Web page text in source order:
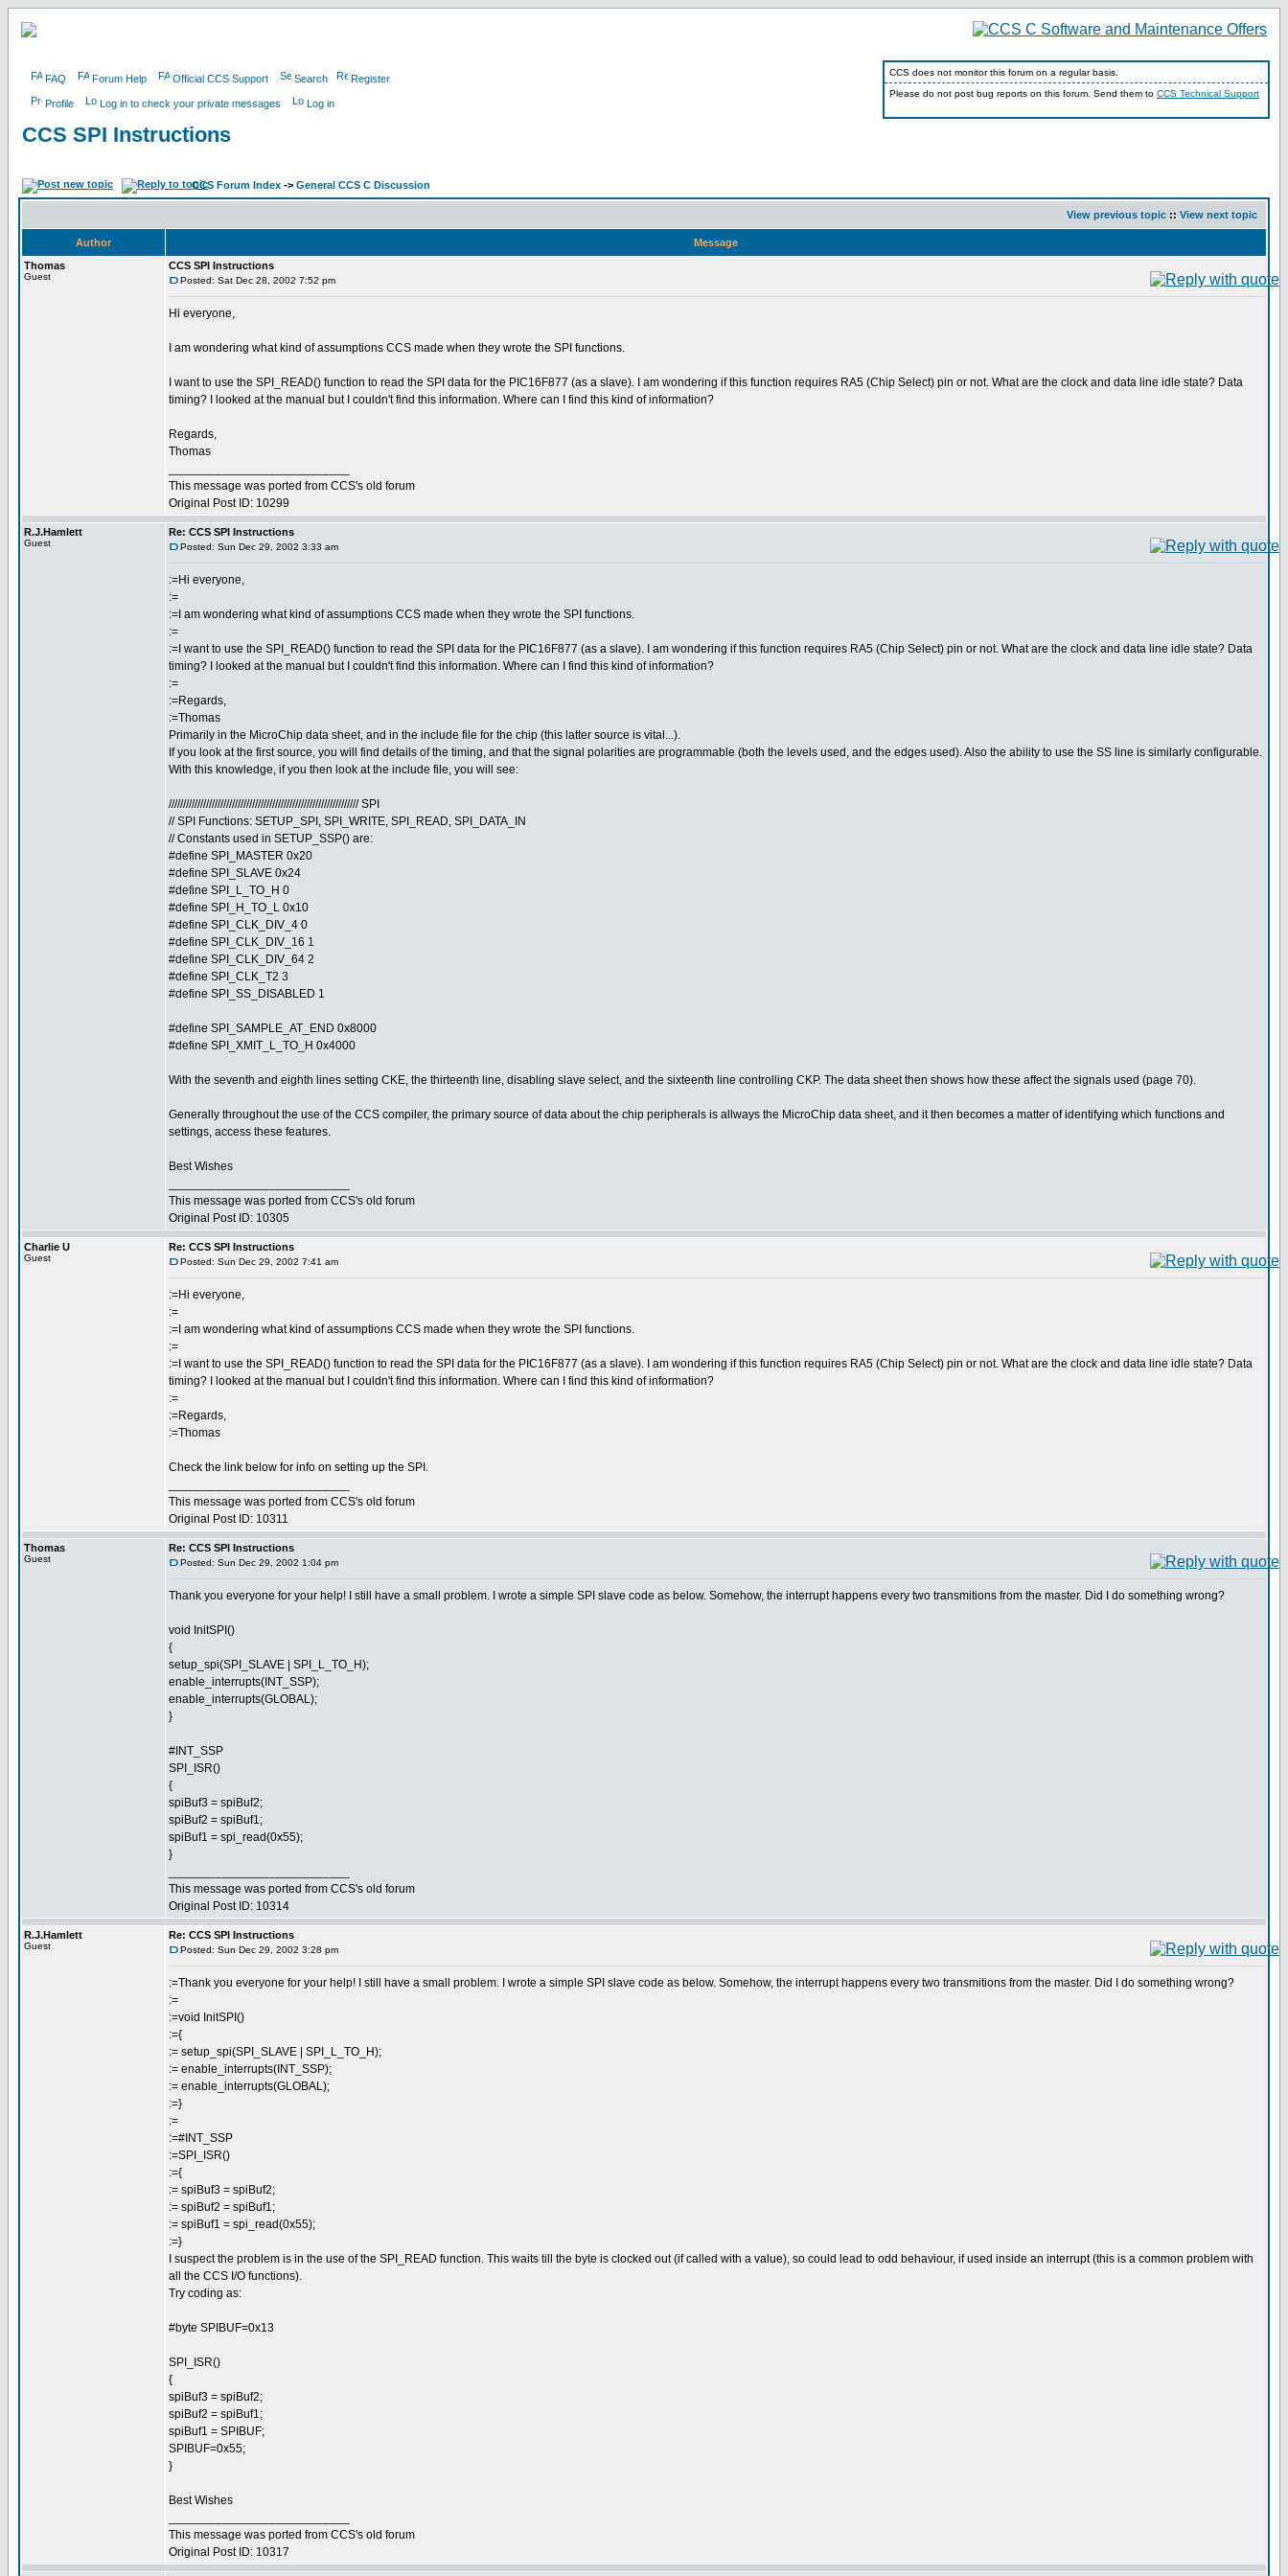
FAQ Forum Help Official CCS Support Search Register
Profile Log in to check your private messages Log in
CCS does not monitor this forum on a regular basis.
Please do not post bug reports on this forum. Send them to CCS Technical Support
CCS SPI Instructions
CCS Forum Index -> General CCS C Discussion
View previous topic :: View next topic
Author
Message
Thomas
Guest
CCS SPI Instructions
Posted: Sat Dec 28, 2002 7:52 pm
Hi everyone,
I am wondering what kind of assumptions CCS made when they wrote the SPI functions.
I want to use the SPI_READ() function to read the SPI data for the PIC16F877 (as a slave). I am wondering if this function requires RA5 (Chip Select) pin or not. What are the clock and data line idle state? Data
timing? I looked at the manual but I couldn't find this information. Where can I find this kind of information?
Regards,
Thomas
This message was ported from CCS's old forum
Original Post ID: 10299
R.J.Hamlett
Guest
Re: CCS SPI Instructions
Posted: Sun Dec 29, 2002 3:33 am
:=Hi everyone,
:=
:=I am wondering what kind of assumptions CCS made when they wrote the SPI functions.
:=
:=I want to use the SPI_READ() function to read the SPI data for the PIC16F877 (as a slave). I am wondering if this function requires RA5 (Chip Select) pin or not. What are the clock and data line idle state? Data
timing? I looked at the manual but I couldn't find this information. Where can I find this kind of information?
:=
:=Regards,
:=Thomas
Primarily in the MicroChip data sheet, and in the include file for the chip (this latter source is vital...).
If you look at the first source, you will find details of the timing, and that the signal polarities are programmable (both the levels used, and the edges used). Also the ability to use the SS line is similarly configurable.
With this knowledge, if you then look at the include file, you will see:
////////////////////////////////////////////////////////////////// SPI
// SPI Functions: SETUP_SPI, SPI_WRITE, SPI_READ, SPI_DATA_IN
// Constants used in SETUP_SSP() are:
#define SPI_MASTER 0x20
#define SPI_SLAVE 0x24
#define SPI_L_TO_H 0
#define SPI_H_TO_L 0x10
#define SPI_CLK_DIV_4 0
#define SPI_CLK_DIV_16 1
#define SPI_CLK_DIV_64 2
#define SPI_CLK_T2 3
#define SPI_SS_DISABLED 1
#define SPI_SAMPLE_AT_END 0x8000
#define SPI_XMIT_L_TO_H 0x4000
With the seventh and eighth lines setting CKE, the thirteenth line, disabling slave select, and the sixteenth line controlling CKP. The data sheet then shows how these affect the signals used (page 70).
Generally throughout the use of the CCS compiler, the primary source of data about the chip peripherals is allways the MicroChip data sheet, and it then becomes a matter of identifying which functions and
settings, access these features.
Best Wishes
This message was ported from CCS's old forum
Original Post ID: 10305
Charlie U
Guest
Re: CCS SPI Instructions
Posted: Sun Dec 29, 2002 7:41 am
:=Hi everyone,
:=
:=I am wondering what kind of assumptions CCS made when they wrote the SPI functions.
:=
:=I want to use the SPI_READ() function to read the SPI data for the PIC16F877 (as a slave). I am wondering if this function requires RA5 (Chip Select) pin or not. What are the clock and data line idle state? Data
timing? I looked at the manual but I couldn't find this information. Where can I find this kind of information?
:=
:=Regards,
:=Thomas
Check the link below for info on setting up the SPI.
This message was ported from CCS's old forum
Original Post ID: 10311
Thomas
Guest
Re: CCS SPI Instructions
Posted: Sun Dec 29, 2002 1:04 pm
Thank you everyone for your help! I still have a small problem. I wrote a simple SPI slave code as below. Somehow, the interrupt happens every two transmitions from the master. Did I do something wrong?
void InitSPI()
{
setup_spi(SPI_SLAVE | SPI_L_TO_H);
enable_interrupts(INT_SSP);
enable_interrupts(GLOBAL);
}
#INT_SSP
SPI_ISR()
{
spiBuf3 = spiBuf2;
spiBuf2 = spiBuf1;
spiBuf1 = spi_read(0x55);
}
This message was ported from CCS's old forum
Original Post ID: 10314
R.J.Hamlett
Guest
Re: CCS SPI Instructions
Posted: Sun Dec 29, 2002 3:28 pm
:=Thank you everyone for your help! I still have a small problem. I wrote a simple SPI slave code as below. Somehow, the interrupt happens every two transmitions from the master. Did I do something wrong?
:=
:=void InitSPI()
:={
:= setup_spi(SPI_SLAVE | SPI_L_TO_H);
:= enable_interrupts(INT_SSP);
:= enable_interrupts(GLOBAL);
:=}
:=
:=#INT_SSP
:=SPI_ISR()
:={
:= spiBuf3 = spiBuf2;
:= spiBuf2 = spiBuf1;
:= spiBuf1 = spi_read(0x55);
:=}
I suspect the problem is in the use of the SPI_READ function. This waits till the byte is clocked out (if called with a value), so could lead to odd behaviour, if used inside an interrupt (this is a common problem with
all the CCS I/O functions).
Try coding as:
#byte SPIBUF=0x13
SPI_ISR()
{
spiBuf3 = spiBuf2;
spiBuf2 = spiBuf1;
spiBuf1 = SPIBUF;
SPIBUF=0x55;
}
Best Wishes
This message was ported from CCS's old forum
Original Post ID: 10317